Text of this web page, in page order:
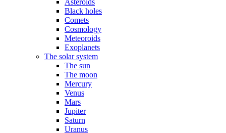
Asteroids
Black holes
Comets
Cosmology
Meteoroids
Exoplanets
The solar system
The sun
The moon
Mercury
Venus
Mars
Jupiter
Saturn
Uranus